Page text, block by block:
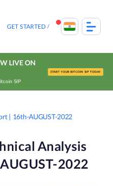
GET STARTED
LIVE ON
SIP
START YOUR BITCOIN SIP TODAY
| 16th-AUGUST-2022
Analysis
2022